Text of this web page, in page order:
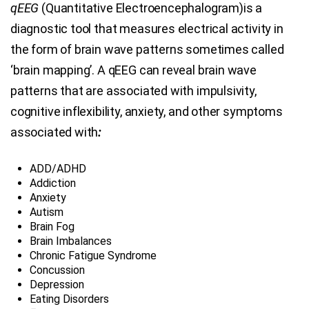
qEEG (Quantitative Electroencephalogram)is a
diagnostic tool that measures electrical activity in
the form of brain wave patterns sometimes called
‘brain mapping’. A qEEG can reveal brain wave
patterns that are associated with impulsivity,
cognitive inflexibility, anxiety, and other symptoms
associated with:
ADD/ADHD
Addiction
Anxiety
Autism
Brain Fog
Brain Imbalances
Chronic Fatigue Syndrome
Concussion
Depression
Eating Disorders